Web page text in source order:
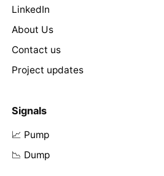
LinkedIn
About Us
Contact us
Project updates
Signals
📈 Pump
📉 Dump